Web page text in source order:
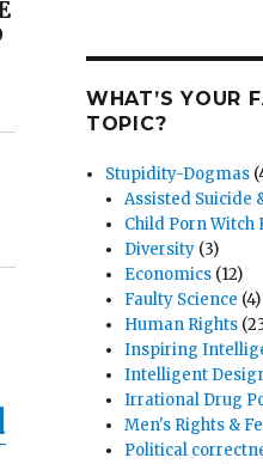
WHAT’S YOUR
TOPIC?
Stupidity-Dogmas
Assisted Suicide
Child Porn Witch
Diversity (3)
Economics (12)
Faulty Science (4)
Human Rights
Inspiring
Intelligent
Irrational Drug
Men's Rights &
Political